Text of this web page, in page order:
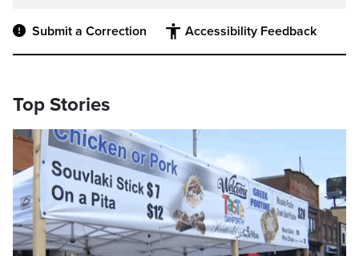
Submit a Correction Accessibility Feedback
Top Stories